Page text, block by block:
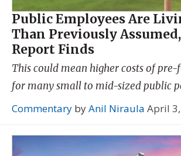
Public Employees Are
Than Previously
Report Finds
This could mean higher costs of
for many small to mid-sized public
Commentary byAnil Niraula April